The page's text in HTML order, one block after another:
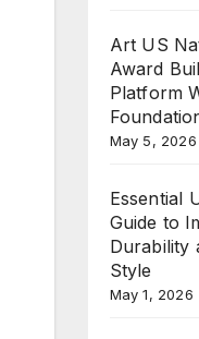
Art US
Award
Platform
May 5, 2026
Essential
Guide to
Durability
Style
May 1, 2026